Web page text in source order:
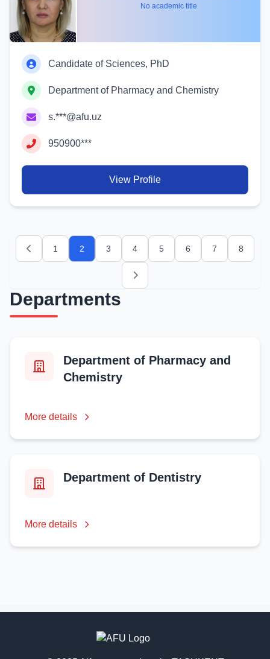
No academic title
Candidate of Sciences, PhD
Department of Pharmacy and Chemistry
s.***@afu.uz
950900***
View Profile
Previous
1 2 3 4 5 6 7 8
Next
Departments
Department of Pharmacy and
Chemistry
More details
Department of Dentistry
More details